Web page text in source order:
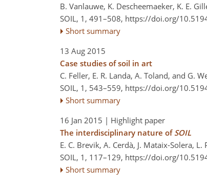
B. Vanlauwe, K. Descheemaeker, K. E.
SOIL, 1, 491–508, https://doi.org/
Short summary
13 Aug 2015
Case studies of soil in art
C. Feller, E. R. Landa, A. Toland, and G.
SOIL, 1, 543–559, https://doi.org/
Short summary
16 Jan 2015 | Highlight paper
The interdisciplinary nature of SOIL
E. C. Brevik, A. Cerdà, J. Mataix-Solera,
SOIL, 1, 117–129, https://doi.org/
Short summary